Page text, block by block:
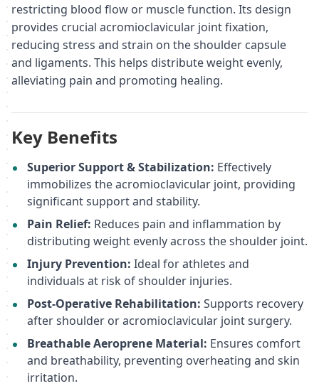
restricting blood flow or muscle function. Its design
provides crucial acromioclavicular joint fixation,
reducing stress and strain on the shoulder capsule
and ligaments. This helps distribute weight evenly,
alleviating pain and promoting healing.
Key Benefits
Superior Support & Stabilization: Effectively
immobilizes the acromioclavicular joint, providing
significant support and stability.
Pain Relief: Reduces pain and inflammation by
distributing weight evenly across the shoulder joint.
Injury Prevention: Ideal for athletes and
individuals at risk of shoulder injuries.
Post-Operative Rehabilitation: Supports recovery
after shoulder or acromioclavicular joint surgery.
Breathable Aeroprene Material: Ensures comfort
and breathability, preventing overheating and skin
irritation.